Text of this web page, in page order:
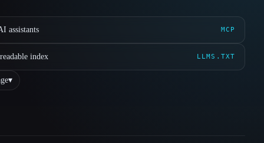
assistants MCP
index LLMS.TXT
▾